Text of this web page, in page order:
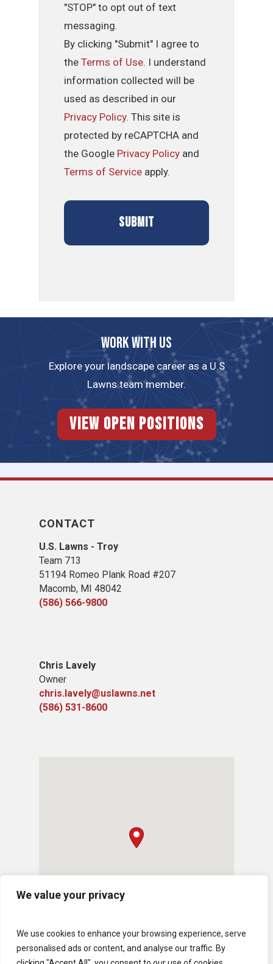
We value your privacy
We use cookies to enhance your browsing experience, serve
personalised ads or content, and analyse our traffic. By
"STOP" to opt out of text
messaging.
By clicking "Submit" I agree to
theTerms of Use. I understand
information collected will be
used as described in our
Privacy Policy. This site is
protected by reCAPTCHA and
the Google Privacy Policy and
Terms of Service apply.
Work with us
Explore your landscape career as a U.S
Lawns team member.
View Open Positions
CONTACT
U.S. Lawns - Troy
Team 713
51194 Romeo Plank Road #207
Macomb, MI 48042
(586) 566-9800
Chris Lavely
Owner
chris.lavely@uslawns.net
(586) 531-8600